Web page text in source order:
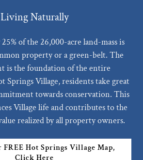
Living Naturally
of the 26,000-acre land-mass is
property or a green-belt. The
is the foundation of the entire
Springs Village, residents take great
towards conservation. This
Village life and contributes to the
realized by all property owners.
FREE Hot Springs Village Map,
Click Here